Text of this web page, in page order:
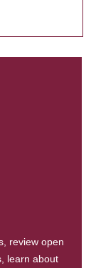
review open
learn about